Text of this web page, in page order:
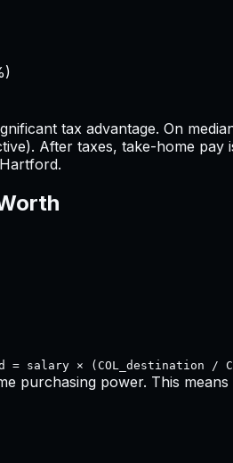
)
tax advantage. On
After taxes, take-home pay
Hartford.
= salary × (COL_destination /
purchasing power. This means